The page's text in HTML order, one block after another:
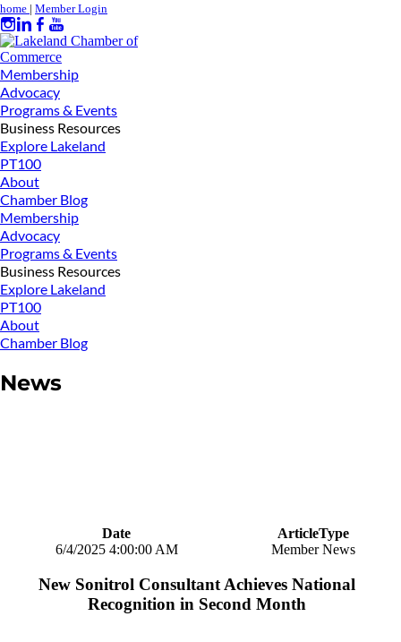
home | Member Login
Membership
Advocacy
Programs & Events
Business Resources
Explore Lakeland
PT100
About
Chamber Blog
Membership
Advocacy
Programs & Events
Business Resources
Explore Lakeland
PT100
About
Chamber Blog
News
Date
ArticleType
6/4/2025 4:00:00 AM
Member News
New Sonitrol Consultant Achieves National
Recognition in Second Month